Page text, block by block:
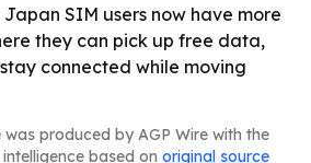
Japan SIM users now have more
they can pick up free data,
connected while moving
was produced by AGP Wire with the
based on original source